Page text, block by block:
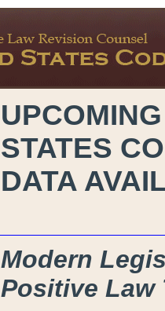
STATES
DATA
Modern
Positive Law